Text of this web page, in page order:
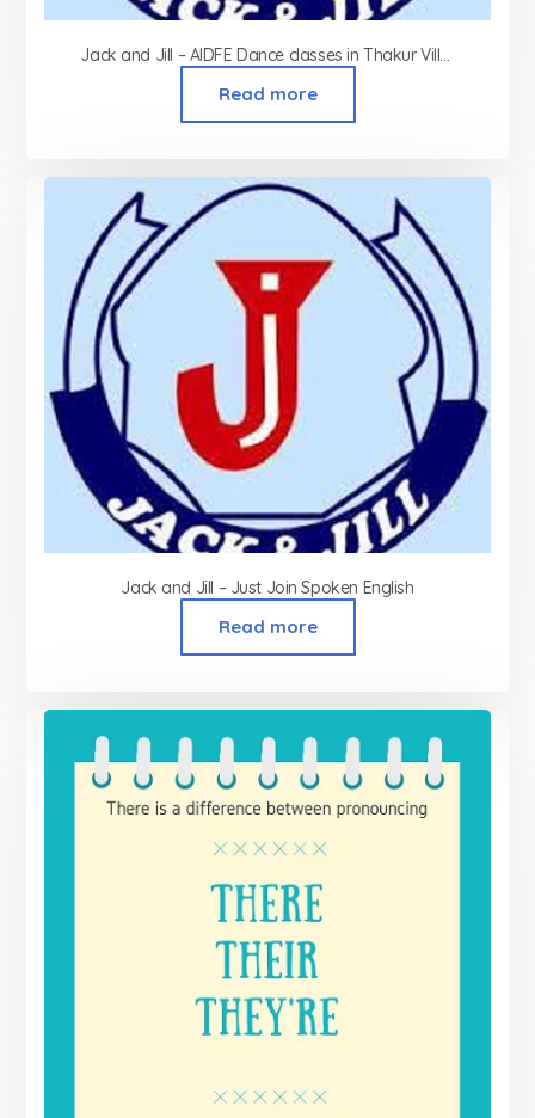
Jack and Jill – AIDFE Dance classes in Thakur Village Kandivali
Read more
Jack and Jill – Just Join Spoken English
Read more